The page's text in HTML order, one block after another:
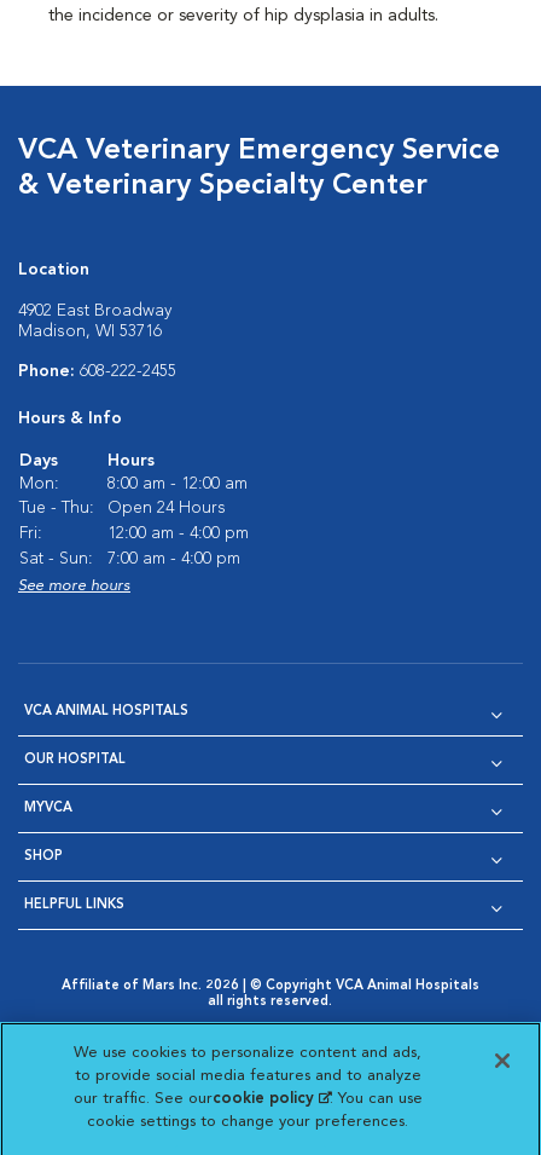
the incidence or severity of hip dysplasia in adults.
VCA Veterinary Emergency Service
& Veterinary Specialty Center
Location
4902 East Broadway
Madison, WI 53716
Phone: 608-222-2455
Hours & Info
Days
Hours
Mon:
8:00 am - 12:00 am
Tue - Thu:
Open 24 Hours
Fri:
12:00 am - 4:00 pm
Sat - Sun:
7:00 am - 4:00 pm
See more hours
VCA ANIMAL HOSPITALS
OUR HOSPITAL
MYVCA
SHOP
HELPFUL LINKS
Affiliate of Mars Inc. 2026 | © Copyright VCA Animal Hospitals
all rights reserved.
Opens in New Window
AdChoices
Opens in New Window
Cookie Notice
Opens in New Window
Cookies Settings
Your Privacy Choices
Opens in New Window
Visit VCA Animal Hospitals
Visit VCA Animal
Visit VCA Animal
Visit VCA
We use cookies to personalize content and ads,
to provide social media features and to analyze
our traffic. See ourcookie policy(opens in a new
tab)
. You can use
cookie settings to change your preferences.